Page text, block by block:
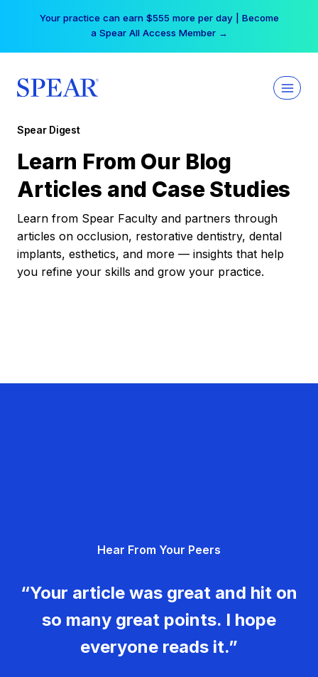
Your practice can earn $555 more per day | Become
a Spear All Access Member →
Spear Digest
Learn From Our Blog
Articles and Case Studies
Learn from Spear Faculty and partners through
articles on occlusion, restorative dentistry, dental
implants, esthetics, and more — insights that help
you refine your skills and grow your practice.
Hear From Your Peers
“Your article was great and hit on
so many great points. I hope
everyone reads it.”